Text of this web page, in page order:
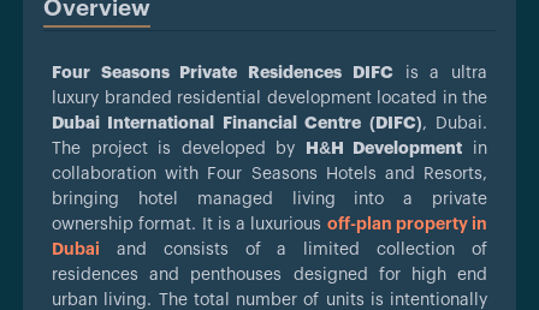
Overview
Four Seasons Private Residences DIFCis a ultra
luxury branded residential development located in the
Dubai International Financial Centre (DIFC), Dubai.
The project is developed by
H&H Development in
collaboration with Four Seasons Hotels and Resorts,
bringing hotel managed living into a private
ownership format. It is a luxurious off-plan property in
Dubai and consists of a limited collection of
residences and penthouses designed for high end
urban living. The total number of units is intentionally